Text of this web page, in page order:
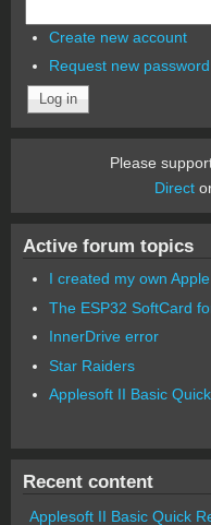
Create new account
Request new password
Please
Direct
Active forum topics
I created my own
The ESP32 SoftCard
InnerDrive error
Star Raiders
Applesoft II Basic
Recent content
Applesoft II Basic Quick